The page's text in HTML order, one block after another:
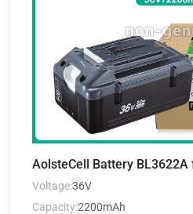
AolsteCell Battery
Voltage:36V
Capacity:2200mAh